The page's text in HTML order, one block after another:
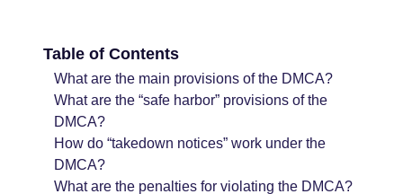
Table of Contents
What are the main provisions of the DMCA?
What are the “safe harbor” provisions of the
DMCA?
How do “takedown notices” work under the
DMCA?
What are the penalties for violating the DMCA?